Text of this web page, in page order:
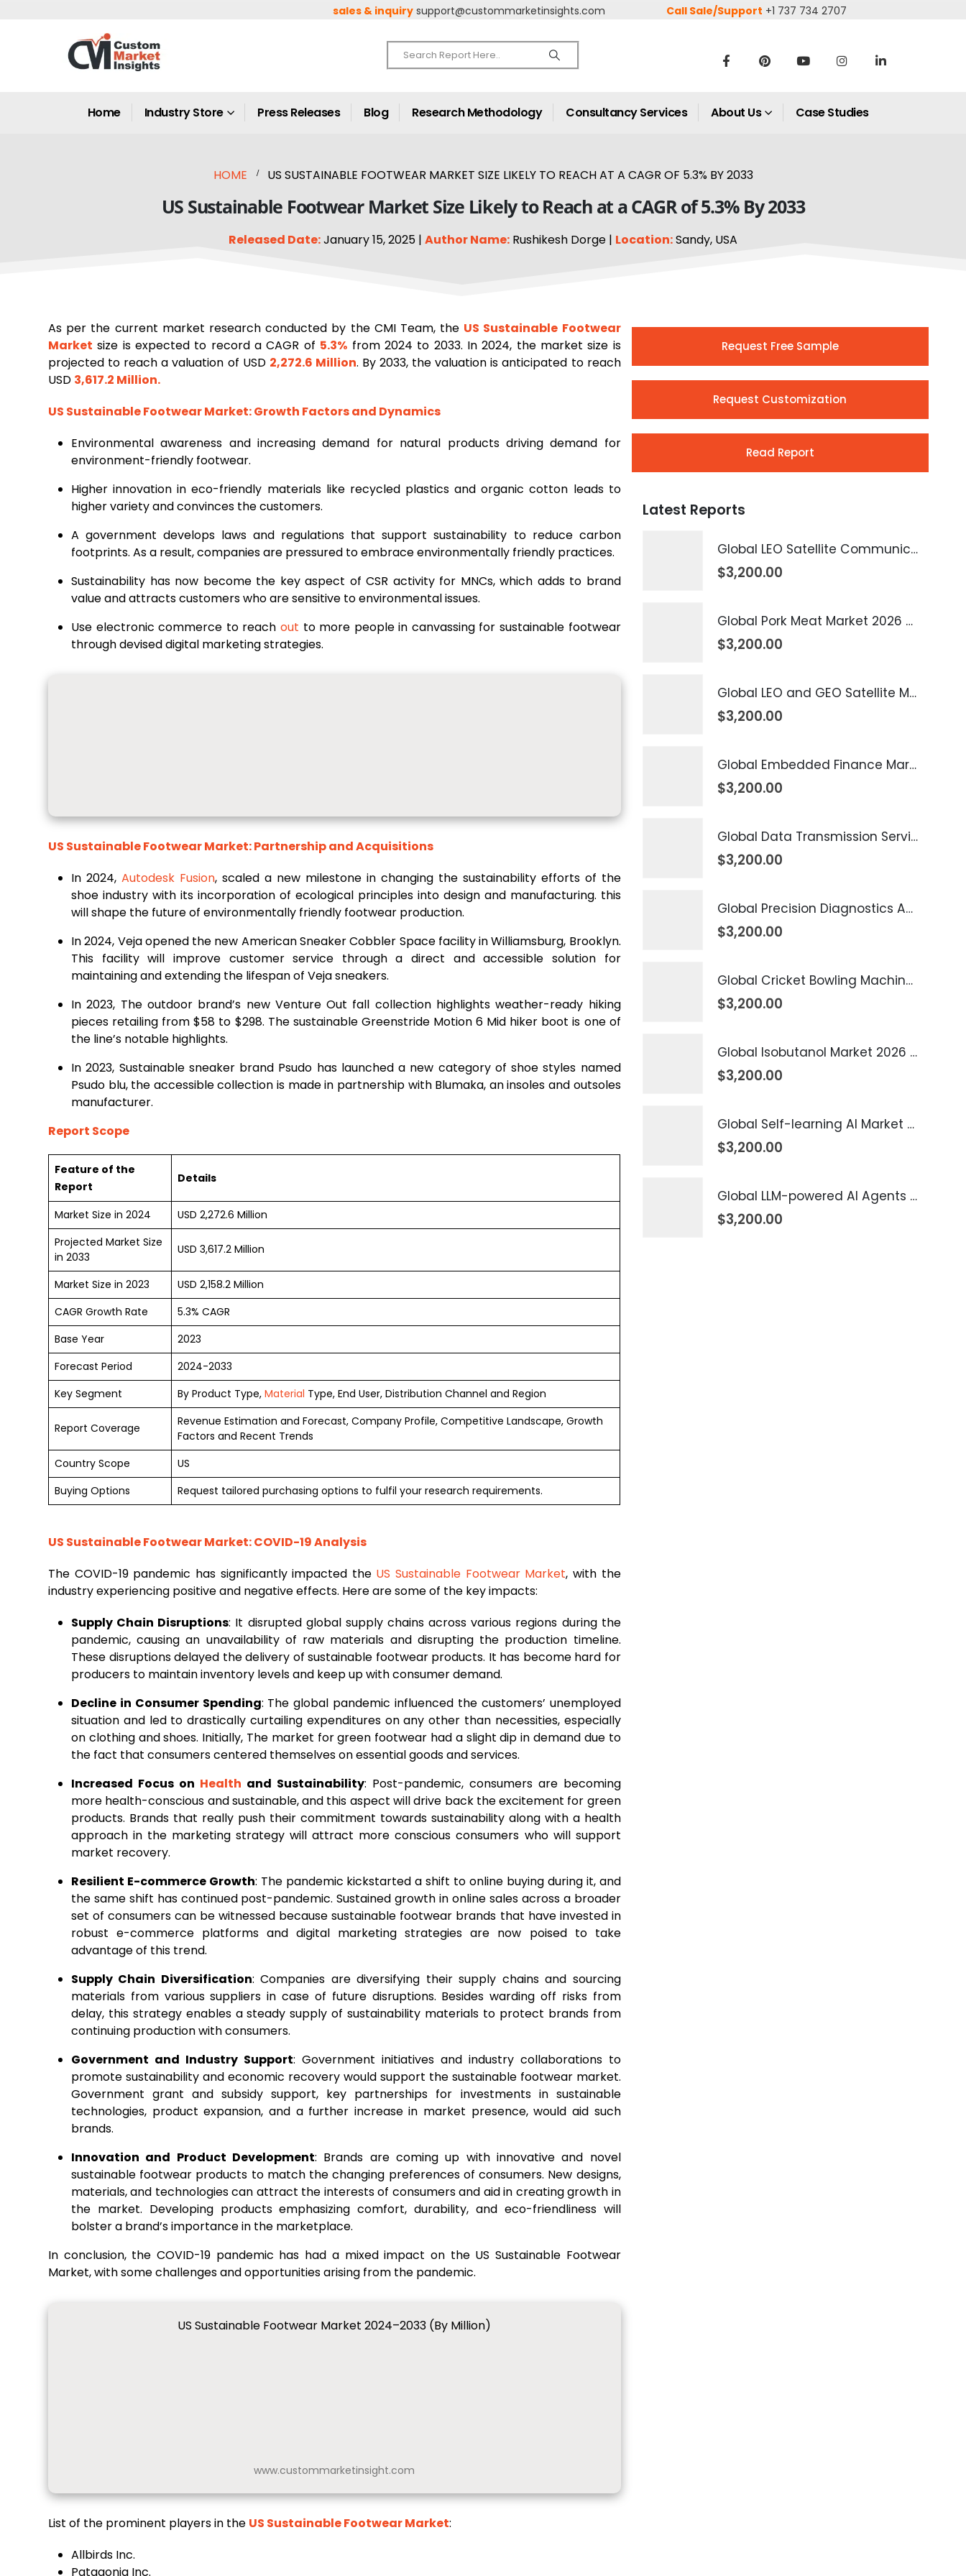
sales & inquiry support@custommarketinsights.com Call Sale/Support +1 737 734 2707
Home Industry Store Press Releases Blog Research Methodology Consultancy Services About Us Case Studies
HOME US SUSTAINABLE FOOTWEAR MARKET SIZE LIKELY TO REACH AT A CAGR OF 5.3% BY 2033
US Sustainable Footwear Market Size Likely to Reach at a CAGR of 5.3% By 2033
Released Date:January 15, 2025 | Author Name: Rushikesh Dorge | Location:Sandy, USA
As per the current market research conducted by the CMI Team, the US Sustainable Footwear
Market size is expected to record a CAGR of 5.3% from 2024 to 2033. In 2024, the market size is
projected to reach a valuation of USD 2,272.6 Million. By 2033, the valuation is anticipated to reach
USD 3,617.2 Million.
US Sustainable Footwear Market: Growth Factors and Dynamics
Environmental awareness and increasing demand for natural products driving demand for
environment-friendly footwear.
Higher innovation in eco-friendly materials like recycled plastics and organic cotton leads to
higher variety and convinces the customers.
A government develops laws and regulations that support sustainability to reduce carbon
footprints. As a result, companies are pressured to embrace environmentally friendly practices.
Sustainability has now become the key aspect of CSR activity for MNCs, which adds to brand
value and attracts customers who are sensitive to environmental issues.
Use electronic commerce to reach out to more people in canvassing for sustainable footwear
through devised digital marketing strategies.
US Sustainable Footwear Market: Partnership and Acquisitions
In 2024, Autodesk Fusion, scaled a new milestone in changing the sustainability efforts of the
shoe industry with its incorporation of ecological principles into design and manufacturing. this
will shape the future of environmentally friendly footwear production.
In 2024, Veja opened the new American Sneaker Cobbler Space facility in Williamsburg, Brooklyn.
This facility will improve customer service through a direct and accessible solution for
maintaining and extending the lifespan of Veja sneakers.
In 2023, The outdoor brand’s new Venture Out fall collection highlights weather-ready hiking
pieces retailing from $58 to $298. The sustainable Greenstride Motion 6 Mid hiker boot is one of
the line’s notable highlights.
In 2023, Sustainable sneaker brand Psudo has launched a new category of shoe styles named
Psudo blu, the accessible collection is made in partnership with Blumaka, an insoles and outsoles
manufacturer.
Report Scope
Feature of the
Report
Details
Market Size in 2024
USD 2,272.6 Million
Projected Market Size
in 2033
USD 3,617.2 Million
Market Size in 2023
USD 2,158.2 Million
CAGR Growth Rate
5.3% CAGR
Base Year
2023
Forecast Period
2024-2033
Key Segment
By Product Type, Material Type, End User, Distribution Channel and Region
Report Coverage
Revenue Estimation and Forecast, Company Profile, Competitive Landscape, Growth
Factors and Recent Trends
Country Scope
US
Buying Options
Request tailored purchasing options to fulfil your research requirements.
US Sustainable Footwear Market: COVID-19 Analysis
The COVID-19 pandemic has significantly impacted the US Sustainable Footwear Market, with the
industry experiencing positive and negative effects. Here are some of the key impacts:
Supply Chain Disruptions: It disrupted global supply chains across various regions during the
pandemic, causing an unavailability of raw materials and disrupting the production timeline.
These disruptions delayed the delivery of sustainable footwear products. It has become hard for
producers to maintain inventory levels and keep up with consumer demand.
Decline in Consumer Spending: The global pandemic influenced the customers’ unemployed
situation and led to drastically curtailing expenditures on any other than necessities, especially
on clothing and shoes. Initially, The market for green footwear had a slight dip in demand due to
the fact that consumers centered themselves on essential goods and services.
Increased Focus on Health and Sustainability: Post-pandemic, consumers are becoming
more health-conscious and sustainable, and this aspect will drive back the excitement for green
products. Brands that really push their commitment towards sustainability along with a health
approach in the marketing strategy will attract more conscious consumers who will support
market recovery.
Resilient E-commerce Growth: The pandemic kickstarted a shift to online buying during it, and
the same shift has continued post-pandemic. Sustained growth in online sales across a broader
set of consumers can be witnessed because sustainable footwear brands that have invested in
robust e-commerce platforms and digital marketing strategies are now poised to take
advantage of this trend.
Supply Chain Diversification: Companies are diversifying their supply chains and sourcing
materials from various suppliers in case of future disruptions. Besides warding off risks from
delay, this strategy enables a steady supply of sustainability materials to protect brands from
continuing production with consumers.
Government and Industry Support: Government initiatives and industry collaborations to
promote sustainability and economic recovery would support the sustainable footwear market.
Government grant and subsidy support, key partnerships for investments in sustainable
technologies, product expansion, and a further increase in market presence, would aid such
brands.
Innovation and Product Development: Brands are coming up with innovative and novel
sustainable footwear products to match the changing preferences of consumers. New designs,
materials, and technologies can attract the interests of consumers and aid in creating growth in
the market. Developing products emphasizing comfort, durability, and eco-friendliness will
bolster a brand’s importance in the marketplace.
In conclusion, the COVID-19 pandemic has had a mixed impact on the US Sustainable Footwear
Market, with some challenges and opportunities arising from the pandemic.
US Sustainable Footwear Market 2024–2033 (By Million)
www.custommarketinsight.com
List of the prominent players in the US Sustainable Footwear Market:
Allbirds Inc.
Patagonia Inc.
Request Free Sample
Request Customization
Read Report
Latest Reports
Global LEO Satellite Communication Market 2026 – 2035
$3,200.00
Global Pork Meat Market 2026 – 2035
$3,200.00
Global LEO and GEO Satellite Market 2026 – 2035
$3,200.00
Global Embedded Finance Market 2026 – 2035
$3,200.00
Global Data Transmission Service Market 2026 – 2035
$3,200.00
Global Precision Diagnostics And Medicine Market 2026 – 2035
$3,200.00
Global Cricket Bowling Machine Market 2026 – 2035
$3,200.00
Global Isobutanol Market 2026 – 2035
$3,200.00
Global Self-learning AI Market 2026 – 2035
$3,200.00
Global LLM-powered AI Agents Market 2026 – 2035
$3,200.00